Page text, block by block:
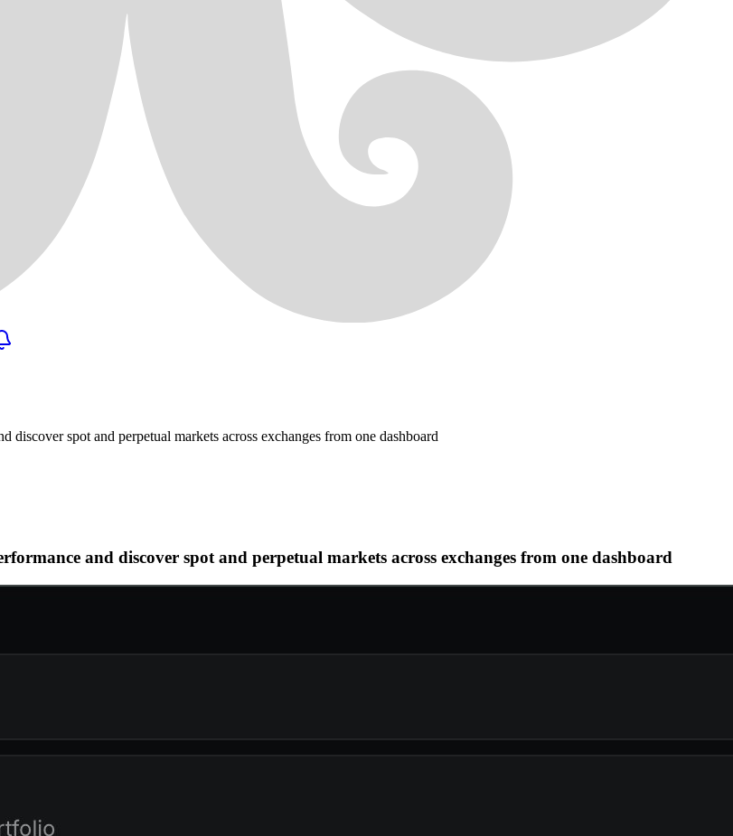
spot and perpetual markets across exchanges from one dashboard
and discover spot and perpetual markets across exchanges from one dashboard